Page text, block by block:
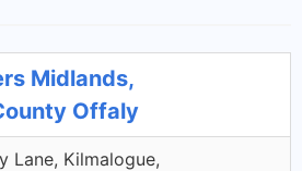
Midlands,
Offaly
Lane, Kilmalogue,